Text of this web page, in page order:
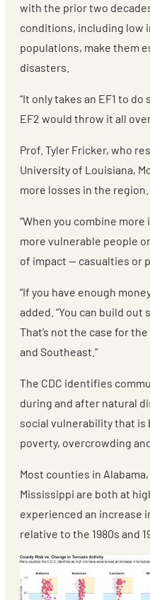
with the prior two
conditions, including low
populations, make them
disasters.
“It only takes an EF1 to
EF2 would throw it all
Prof. Tyler Fricker, who
University of Louisiana,
more losses in the region.
“When you combine
more vulnerable people
of impact — casualties or
“If you have enough
added. “You can build out
That’s not the case for
and Southeast.”
The CDC identifies
during and after natural
social vulnerability that is
poverty, overcrowding
Most counties in
Mississippi are both at
experienced an increase
relative to the 1980s and